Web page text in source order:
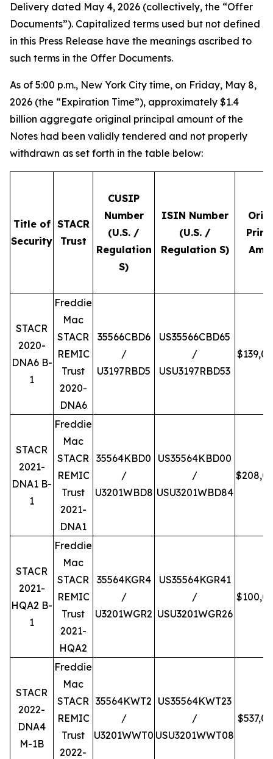
Delivery dated May 4, 2026 (collectively, the “Offer
Documents”). Capitalized terms used but not defined
in this Press Release have the meanings ascribed to
such terms in the Offer Documents.
As of 5:00 p.m., New York City time, on Friday, May 8,
2026 (the “Expiration Time”), approximately $1.4
billion aggregate original principal amount of the
Notes had been validly tendered and not properly
withdrawn as set forth in the table below:
Title of
Security
STACR
Trust
CUSIP
Number
(U.S. /
Regulation
S)
ISIN Number
(U.S. /
Regulation S)
STACR
2020-
DNA6 B-
1
Freddie
Mac
STACR
REMIC
Trust
2020-
DNA6
35566CBD6
/
U3197RBD5
US35566CBD65
/
USU3197RBD53
STACR
2021-
DNA1 B-
1
Freddie
Mac
STACR
REMIC
Trust
2021-
DNA1
35564KBD0
/
U3201WBD8
US35564KBD00
/
USU3201WBD84
STACR
2021-
HQA2 B-
1
Freddie
Mac
STACR
REMIC
Trust
2021-
HQA2
35564KGR4
/
U3201WGR2
US35564KGR41
/
USU3201WGR26
STACR
2022-
DNA4
M-1B
Freddie
Mac
STACR
REMIC
Trust
2022-
35564KWT2
/
U3201WWT0
US35564KWT23
/
USU3201WWT08